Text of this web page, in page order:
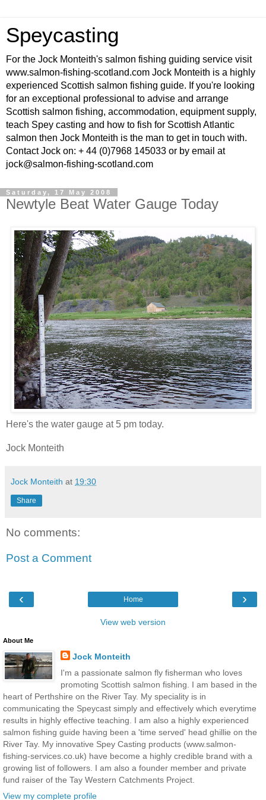
Speycasting
For the Jock Monteith's salmon fishing guiding service visit
www.salmon-fishing-scotland.com Jock Monteith is a highly
experienced Scottish salmon fishing guide. If you're looking
for an exceptional professional to advise and arrange
Scottish salmon fishing, accommodation, equipment supply,
teach Spey casting and how to fish for Scottish Atlantic
salmon then Jock Monteith is the man to get in touch with.
Contact Jock on: + 44 (0)7968 145033 or by email at
jock@salmon-fishing-scotland.com
Saturday, 17 May 2008
Newtyle Beat Water Gauge Today
Here's the water gauge at 5 pm today.
Jock Monteith
Jock Monteith at 19:30
Share
No comments:
Post a Comment
‹ ›
Home
View web version
About Me
Jock Monteith
I'm a passionate salmon fly fisherman who loves
promoting Scottish salmon fishing. I am based in the
heart of Perthshire on the River Tay. My speciality is in
communicating the Speycast simply and effectively which everytime
results in highly effective teaching. I am also a highly experienced
salmon fishing guide having been a 'time served' head ghillie on the
River Tay. My innovative Spey Casting products (www.salmon-
fishing-services.co.uk) have become a highly credible brand with a
growing list of followers. I am also a founder member and private
fund raiser of the Tay Western Catchments Project.
View my complete profile